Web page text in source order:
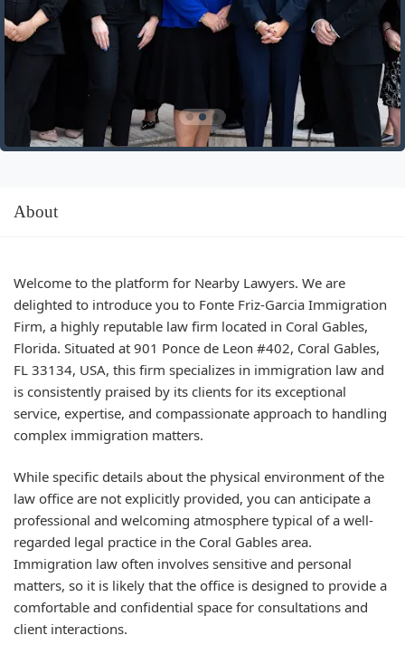
About
Welcome to the platform for Nearby Lawyers. We are
delighted to introduce you to Fonte Friz-Garcia Immigration
Firm, a highly reputable law firm located in Coral Gables,
Florida. Situated at 901 Ponce de Leon #402, Coral Gables,
FL 33134, USA, this firm specializes in immigration law and
is consistently praised by its clients for its exceptional
service, expertise, and compassionate approach to handling
complex immigration matters.
While specific details about the physical environment of the
law office are not explicitly provided, you can anticipate a
professional and welcoming atmosphere typical of a well-
regarded legal practice in the Coral Gables area.
Immigration law often involves sensitive and personal
matters, so it is likely that the office is designed to provide a
comfortable and confidential space for consultations and
client interactions.